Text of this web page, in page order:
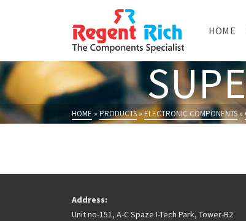
HOME
HOME » PRODUCTS»ELECTRONIC COMPONENTS»
Address:
Unit no-151, A-C Spaze I-Tech Park, Tower-B2